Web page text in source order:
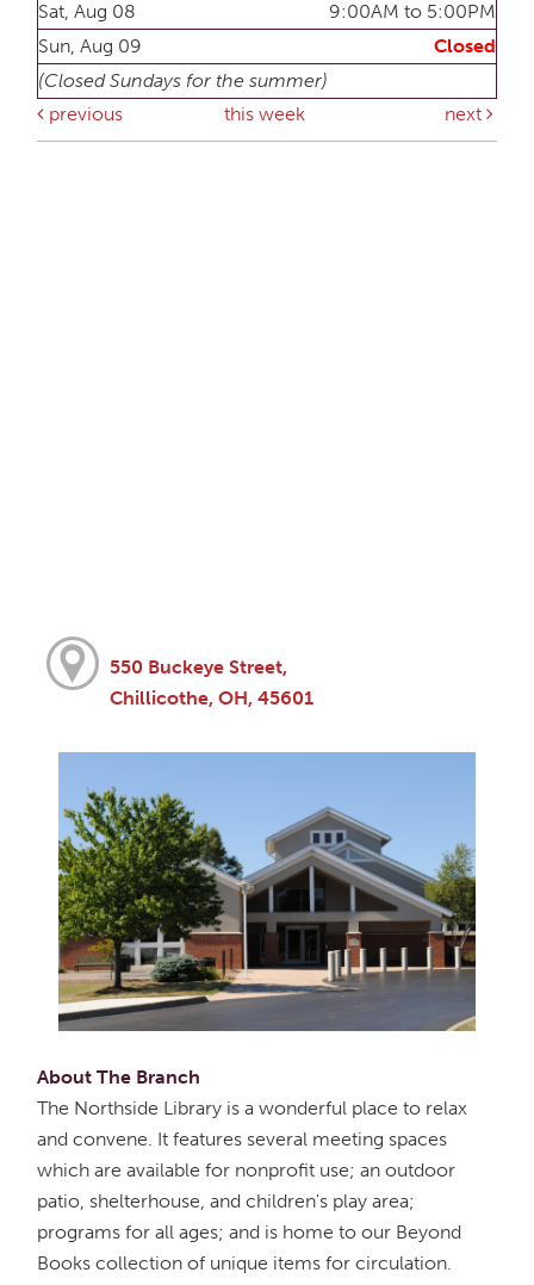
Sat, Aug 08
9:00AM to 5:00PM
Sun, Aug 09
Closed
(Closed Sundays for the summer)
previous
this week next
550 Buckeye Street,
Chillicothe, OH, 45601
About The Branch
The Northside Library is a wonderful place to relax
and convene. It features several meeting spaces
which are available for nonprofit use; an outdoor
patio, shelterhouse, and children's play area;
programs for all ages; and is home to our Beyond
Books collection of unique items for circulation.